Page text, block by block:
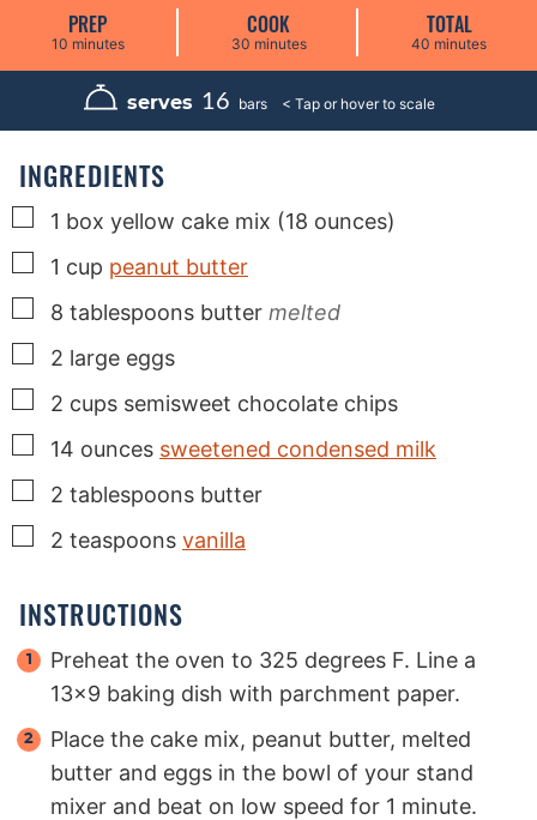
PREP
10m
n
minutes
COOK
30m
n
t
minutes
TOTAL
40 m
n
t
minutes
serves 16 bars
INGREDIENTS
▢
1 box yellow cake mix (18 ounces)
▢
1 cup peanut butter
▢
8 tablespoons butter melted
▢
2 large eggs
▢
2 cups semisweet chocolate chips
▢
14 ounces sweetened condensed milk
▢
2 tablespoons butter
▢
2 teaspoons vanilla
INSTRUCTIONS
Preheat the oven to 325 degrees F. Line a
13x9 baking dish with parchment paper.
Place the cake mix, peanut butter, melted
butter and eggs in the bowl of your stand
mixer and beat on low speed for 1 minute.